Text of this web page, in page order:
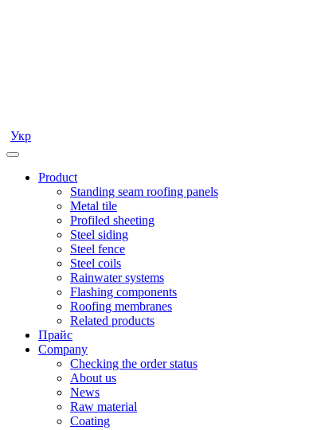
Укр
Product
Standing seam roofing panels
Metal tile
Profiled sheeting
Steel siding
Steel fence
Steel coils
Rainwater systems
Flashing components
Roofing membranes
Related products
Прайс
Company
Checking the order status
About us
News
Raw material
Coating